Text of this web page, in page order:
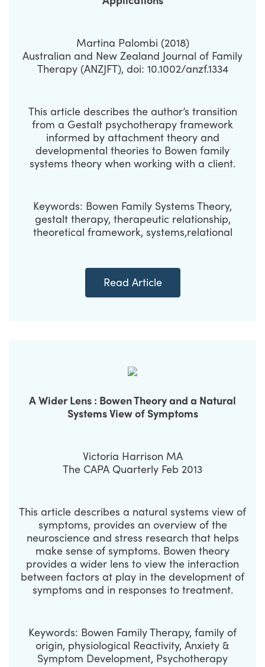
Martina Palombi (2018)
Australian and New Zealand Journal of Family
Therapy (ANZJFT), doi: 10.1002/anzf.1334
This article describes the author’s transition
from a Gestalt psychotherapy framework
informed by attachment theory and
developmental theories to Bowen family
systems theory when working with a client.
Keywords: Bowen Family Systems Theory,
gestalt therapy, therapeutic relationship,
theoretical framework, systems,relational
Read Article
A Wider Lens : Bowen Theory and a Natural
Systems View of Symptoms
Victoria Harrison MA
The CAPA Quarterly Feb 2013
This article describes a natural systems view of
symptoms, provides an overview of the
neuroscience and stress research that helps
make sense of symptoms. Bowen theory
provides a wider lens to view the interaction
between factors at play in the development of
symptoms and in responses to treatment.
Keywords: Bowen Family Therapy, family of
origin, physiological Reactivity, Anxiety &
Symptom Development, Psychotherapy